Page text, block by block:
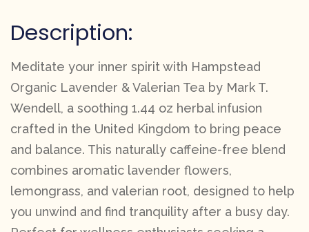
Description:
Meditate your inner spirit with Hampstead
Organic Lavender & Valerian Tea by Mark T.
Wendell, a soothing 1.44 oz herbal infusion
crafted in the United Kingdom to bring peace
and balance. This naturally caffeine-free blend
combines aromatic lavender flowers,
lemongrass, and valerian root, designed to help
you unwind and find tranquility after a busy day.